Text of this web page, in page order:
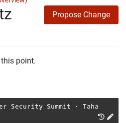
Propose Change
point.
Security Summit ⋅ Taha